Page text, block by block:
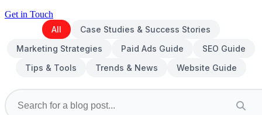
Get in Touch
All
Case Studies & Success Stories
Marketing Strategies
Paid Ads Guide
SEO Guide
Tips & Tools
Trends & News Website Guide